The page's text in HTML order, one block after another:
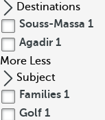
Destinations
Souss-Massa 1
Agadir 1
More Less
Subject
Families 1
Golf 1